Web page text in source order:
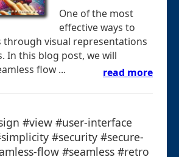
One of the most
effective ways to
through visual representations
In this blog post, we will
flow ...
read more
#view #user-interface
#security #secure-
flow #seamless #retro